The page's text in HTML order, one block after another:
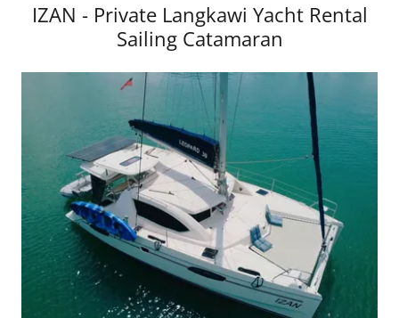
IZAN - Private Langkawi Yacht Rental
Sailing Catamaran